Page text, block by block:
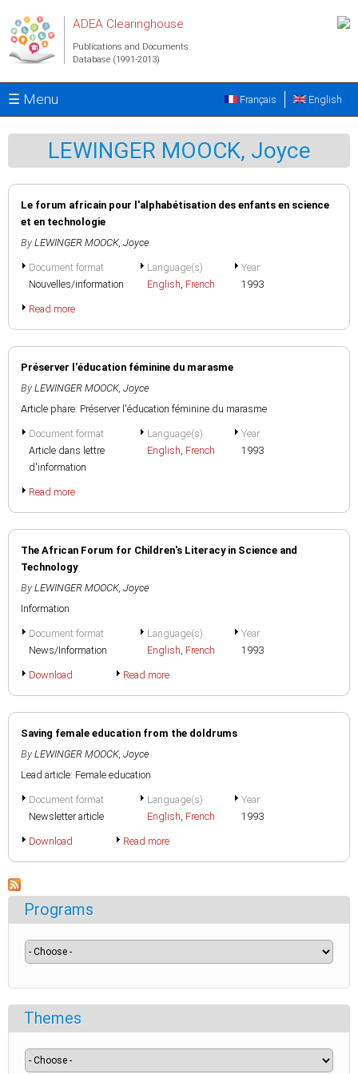
ADEA Clearinghouse
Publications and Documents
Database (1991-2013)
☰ Menu English
Français
LEWINGER MOOCK, Joyce
Le forum africain pour l'alphabétisation des enfants en science
et en technologie
By LEWINGER MOOCK, Joyce
Document format
Nouvelles/information
Language(s)
English, French
Year
1993
Read more
Préserver l'éducation féminine du marasme
By LEWINGER MOOCK, Joyce
Article phare: Préserver l'éducation féminine du marasme
Document format
Article dans lettre
d'information
Language(s)
English, French
Year
1993
Read more
The African Forum for Children's Literacy in Science and
Technology
By LEWINGER MOOCK, Joyce
Information
Document format
News/Information
Language(s)
English, French
Year
1993
Download Read more
Saving female education from the doldrums
By LEWINGER MOOCK, Joyce
Lead article: Female education
Document format
Newsletter article
Language(s)
English, French
Year
1993
Download Read more
Programs
Themes